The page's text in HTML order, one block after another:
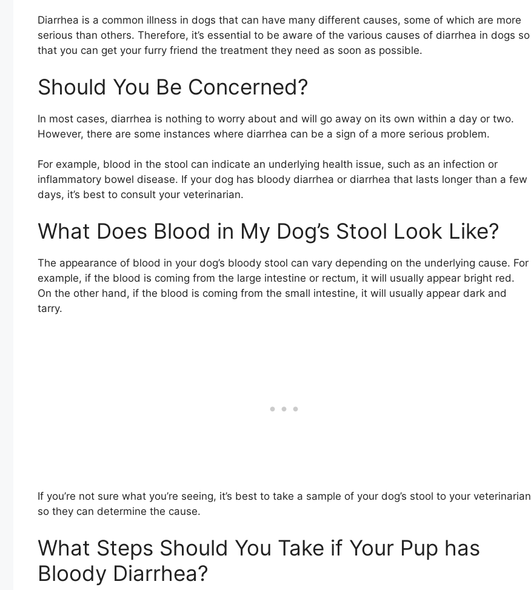
Diarrhea is a common illness in dogs that can have many different causes, some of which are more
serious than others. Therefore, it’s essential to be aware of the various causes of diarrhea in dogs so
that you can get your furry friend the treatment they need as soon as possible.
Should You Be Concerned?
In most cases, diarrhea is nothing to worry about and will go away on its own within a day or two.
However, there are some instances where diarrhea can be a sign of a more serious problem.
For example, blood in the stool can indicate an underlying health issue, such as an infection or
inflammatory bowel disease. If your dog has bloody diarrhea or diarrhea that lasts longer than a few
days, it’s best to consult your veterinarian.
What Does Blood in My Dog’s Stool Look Like?
The appearance of blood in your dog’s bloody stool can vary depending on the underlying cause. For
example, if the blood is coming from the large intestine or rectum, it will usually appear bright red.
On the other hand, if the blood is coming from the small intestine, it will usually appear dark and
tarry.
If you’re not sure what you’re seeing, it’s best to take a sample of your dog’s stool to your veterinarian
so they can determine the cause.
What Steps Should You Take if Your Pup has
Bloody Diarrhea?